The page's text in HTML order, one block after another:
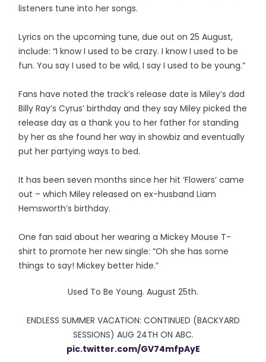
listeners tune into her songs.
Lyrics on the upcoming tune, due out on 25 August,
include: “I know I used to be crazy. I know I used to be
fun. You say I used to be wild, I say I used to be young.”
Fans have noted the track’s release date is Miley’s dad
Billy Ray’s Cyrus’ birthday and they say Miley picked the
release day as a thank you to her father for standing
by her as she found her way in showbiz and eventually
put her partying ways to bed.
It has been seven months since her hit ‘Flowers’ came
out – which Miley released on ex-husband Liam
Hemsworth’s birthday.
One fan said about her wearing a Mickey Mouse T-
shirt to promote her new single: “Oh she has some
things to say! Mickey better hide.”
Used To Be Young. August 25th.
ENDLESS SUMMER VACATION: CONTINUED (BACKYARD
SESSIONS) AUG 24TH ON ABC.
pic.twitter.com/GV74mfpAyE